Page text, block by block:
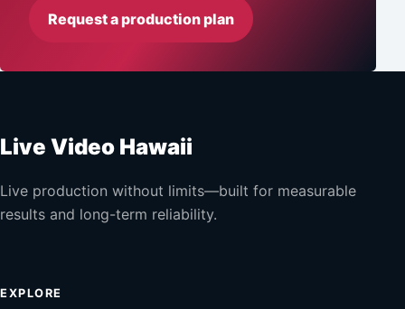
Request a production plan
Live Video Hawaii
Live production without limits—built for measurable
results and long-term reliability.
EXPLORE